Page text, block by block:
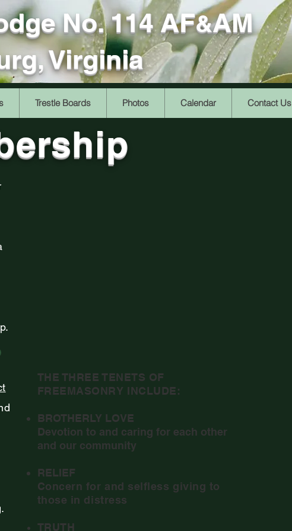
No. 114 AF&AM
Virginia
Trestle Boards Photos Calendar Contact Us
THE THREE TENETS OF
FREEMASONRY INCLUDE:
BROTHERLY LOVE
Devotion to and caring for each other
and our community
RELIEF
Concern for and selfless giving to
those in distress
TRUTH